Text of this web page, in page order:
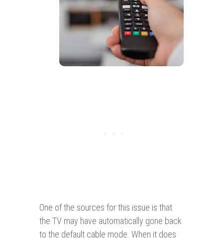
One of the sources for this issue is that
the TV may have automatically gone back
to the default cable mode. When it does